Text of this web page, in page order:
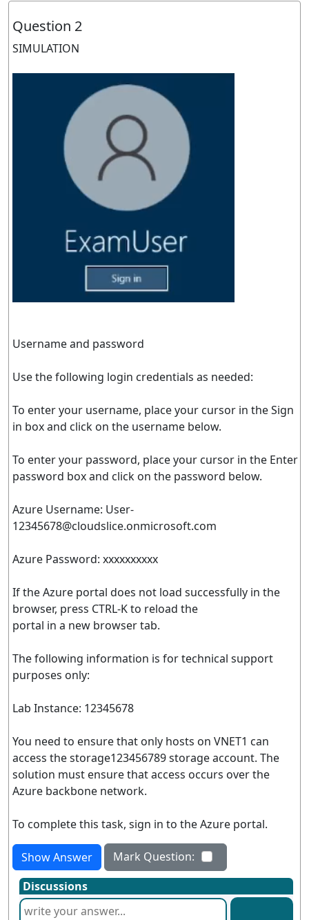
Question 2
SIMULATION
Username and password
Use the following login credentials as needed:
To enter your username, place your cursor in the Sign
in box and click on the username below.
To enter your password, place your cursor in the Enter
password box and click on the password below.
Azure Username: User-
12345678@cloudslice.onmicrosoft.com
Azure Password: xxxxxxxxxx
If the Azure portal does not load successfully in the
browser, press CTRL-K to reload the
portal in a new browser tab.
The following information is for technical support
purposes only:
Lab Instance: 12345678
You need to ensure that only hosts on VNET1 can
access the storage123456789 storage account. The
solution must ensure that access occurs over the
Azure backbone network.
To complete this task, sign in to the Azure portal.
Show Answer
Mark Question:
Discussions